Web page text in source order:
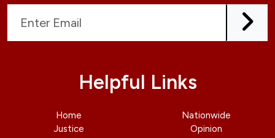
Helpful Links
Home
Justice
Nationwide
Opinion